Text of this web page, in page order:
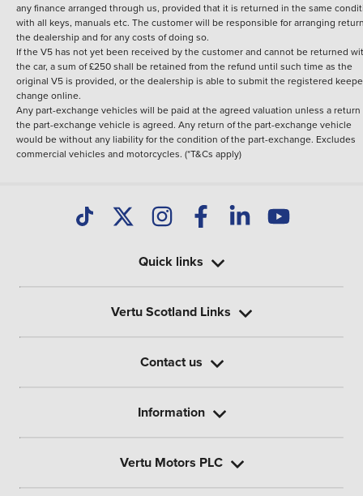
any finance arranged through us, provided that it is returned in the same
with all keys, manuals etc. The customer will be responsible for arranging
the dealership and for any costs of doing so.
If the V5 has not yet been received by the customer and cannot be returned
the car, a sum of £250 shall be retained from the refund until such time as the
original V5 is provided, or the dealership is able to submit the registered
change online.
Any part-exchange vehicles will be paid at the agreed valuation unless a return
the part-exchange vehicle is agreed. Any return of the part-exchange vehicle
would be without any liability for the condition of the part-exchange. Excludes
commercial vehicles and motorcycles. (*T&Cs apply)
Quick links
Vertu Scotland Links
Contact us
Information
Vertu Motors PLC